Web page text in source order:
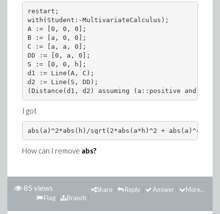
restart;
with(Student:-MultivariateCalculus);
A := [0, 0, 0];
B := [a, 0, 0];
C := [a, a, 0];
DD := [0, a, 0];
S := [0, 0, h];
d1 := Line(A, C);
d2 := Line(S, DD);
(Distance(d1, d2) assuming (a::positive and
I got
abs(a)^2*abs(h)/sqrt(2*abs(a*h)^2 + abs(a)^4)
How can I remove abs?
85 views More...
Answer
Reply
Share
Branch
Flag